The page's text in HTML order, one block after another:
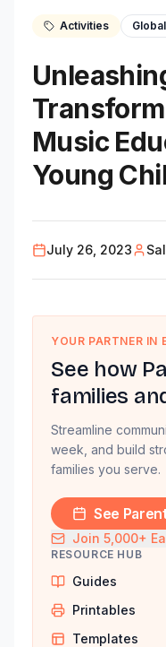
Activities Global
Music
Young
July 26, 2023
YOUR PARTNER IN
See how
families
Streamline
week, and build
families you serve.
See
Join 5,000+
RESOURCE HUB
Guides
Printables
Templates